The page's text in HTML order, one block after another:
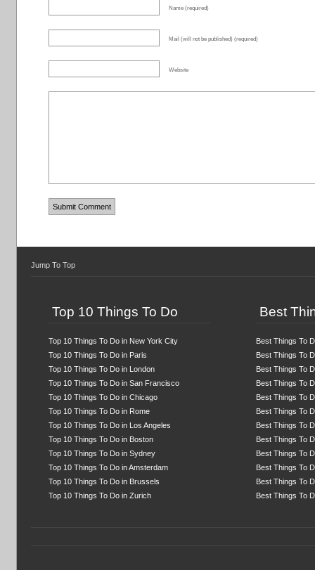
Name (required)
Mail (will not be published) (required)
Website
Jump To Top
Top 10 Things To Do
Top 10 Things To Do in New York City
Top 10 Things To Do in Paris
Top 10 Things To Do in London
Top 10 Things To Do in San Francisco
Top 10 Things To Do in Chicago
Top 10 Things To Do in Rome
Top 10 Things To Do in Los Angeles
Top 10 Things To Do in Boston
Top 10 Things To Do in Sydney
Top 10 Things To Do in Amsterdam
Top 10 Things To Do in Brussels
Top 10 Things To Do in Zurich
Best
Best Things To
Best Things To
Best Things To
Best Things To
Best Things To
Best Things To
Best Things To
Best Things To
Best Things To
Best Things To
Best Things To
Best Things To